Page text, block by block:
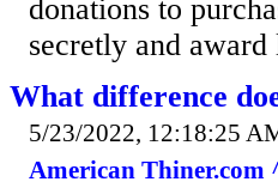
donations to
secretly and
What difference
5/23/2022, 12:18:25
American Thiner.com